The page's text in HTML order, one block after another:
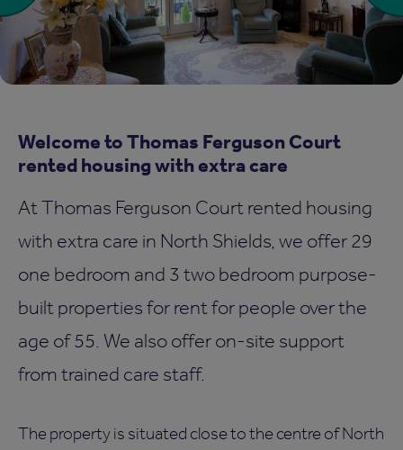
Welcome to Thomas Ferguson Court
rented housing with extra care
At Thomas Ferguson Court rented housing
with extra care in North Shields, we offer 29
one bedroom and 3 two bedroom purpose-
built properties for rent for people over the
age of 55. We also offer on-site support
from trained care staff.
The property is situated close to the centre of North